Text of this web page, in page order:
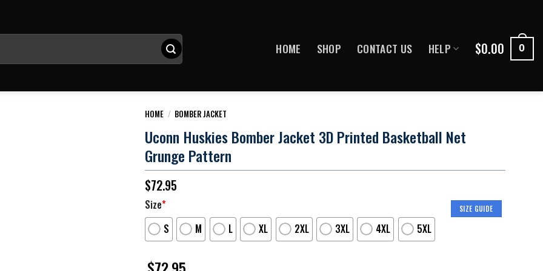
HOME SHOP CONTACT US HELP $0.00 0
HOME / BOMBER JACKET
Uconn Huskies Bomber Jacket 3D Printed Basketball Net
Grunge Pattern
$72.95
SIZE GUIDE
Size*
S
M L XL 2XL 3XL 4XL 5XL